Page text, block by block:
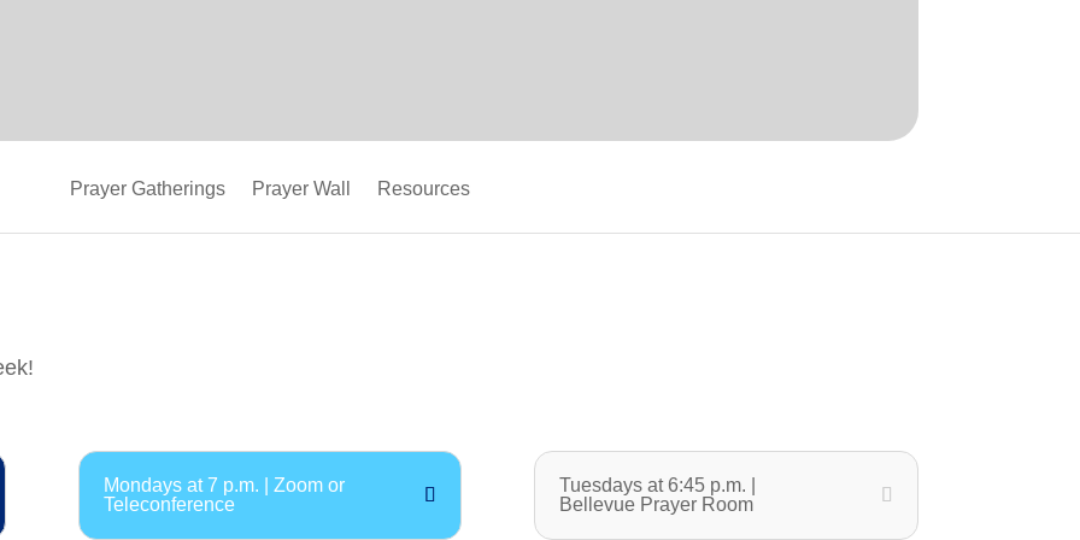
Prayer Gatherings Prayer Wall Resources
Mondays at 7 p.m. | Zoom or
Teleconference
Tuesdays at 6:45 p.m. |
Bellevue Prayer Room